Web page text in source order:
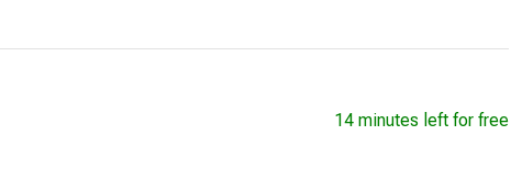
14 minutes left for free